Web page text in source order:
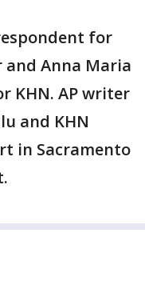
for
and Anna Maria
KHN. AP writer
and KHN
in Sacramento